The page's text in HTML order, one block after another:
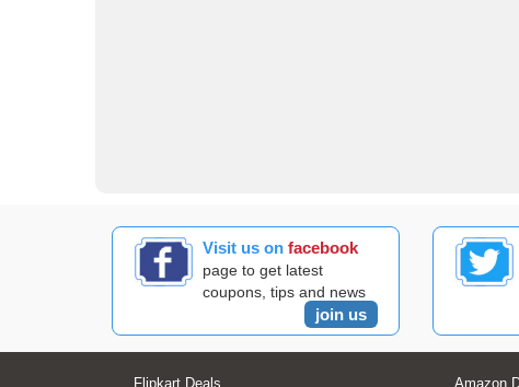
Visit us onfacebook
page to get latest
coupons, tips and news
join us
Flipkart Deals Amazon